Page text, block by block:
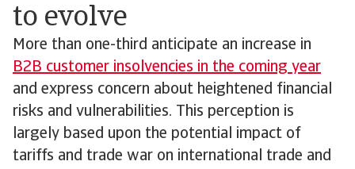
to evolve
More than one-third anticipate an increase in
B2B customer insolvencies in the coming year
and express concern about heightened financial
risks and vulnerabilities. This perception is
largely based upon the potential impact of
tariffs and trade war on international trade and